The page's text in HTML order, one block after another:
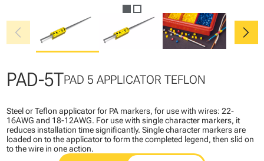
chevron_left chevron_right
PAD-5TPAD 5 APPLICATOR TEFLON
Steel or Teflon applicator for PA markers, for use with wires: 22-
16AWG and 18-12AWG. For use with single character markers, it
reduces installation time significantly. Single character markers are
loaded on to the applicator to form the completed legend, then slid on
to the wire in one action.